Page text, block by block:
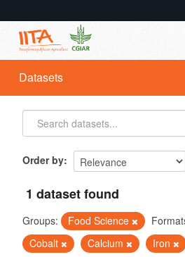
Datasets
Organizations
Groups
Datasets
Order by
1 dataset found
Groups: Food Science
Cobalt
Calcium Iron